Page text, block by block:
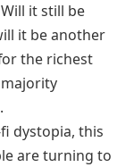
it still be
it be another
the richest
dystopia, this
are turning to